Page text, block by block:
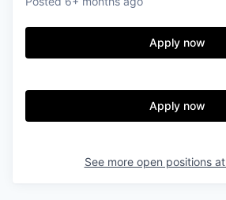
INSTITUTE
COMPANY
Content
Apply now
Apply now
See more open positions at